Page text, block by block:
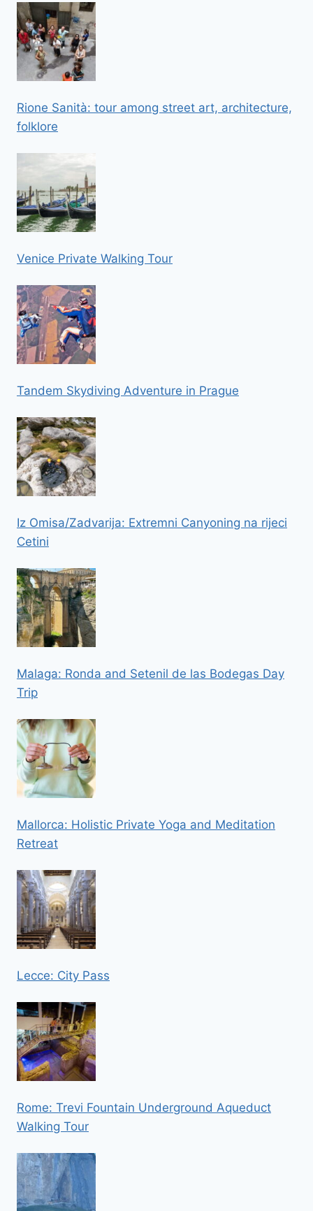
Rione Sanità: tour among street art, architecture,
folklore
Venice Private Walking Tour
Tandem Skydiving Adventure in Prague
Iz Omisa/Zadvarija: Extremni Canyoning na rijeci
Cetini
Malaga: Ronda and Setenil de las Bodegas Day
Trip
Mallorca: Holistic Private Yoga and Meditation
Retreat
Lecce: City Pass
Rome: Trevi Fountain Underground Aqueduct
Walking Tour